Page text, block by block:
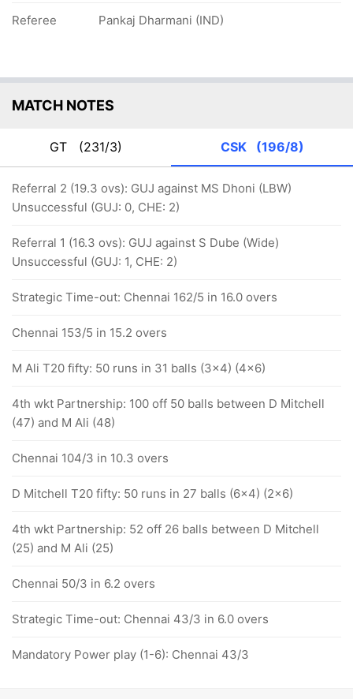
Referee Pankaj Dharmani (IND)
MATCH NOTES
GT (231/3) CSK (196/8)
Referral 2 (19.3 ovs): GUJ against MS Dhoni (LBW)
Unsuccessful (GUJ: 0, CHE: 2)
Referral 1 (16.3 ovs): GUJ against S Dube (Wide)
Unsuccessful (GUJ: 1, CHE: 2)
Strategic Time-out: Chennai 162/5 in 16.0 overs
Chennai 153/5 in 15.2 overs
M Ali T20 fifty: 50 runs in 31 balls (3x4) (4x6)
4th wkt Partnership: 100 off 50 balls between D Mitchell
(47) and M Ali (48)
Chennai 104/3 in 10.3 overs
D Mitchell T20 fifty: 50 runs in 27 balls (6x4) (2x6)
4th wkt Partnership: 52 off 26 balls between D Mitchell
(25) and M Ali (25)
Chennai 50/3 in 6.2 overs
Strategic Time-out: Chennai 43/3 in 6.0 overs
Mandatory Power play (1-6): Chennai 43/3